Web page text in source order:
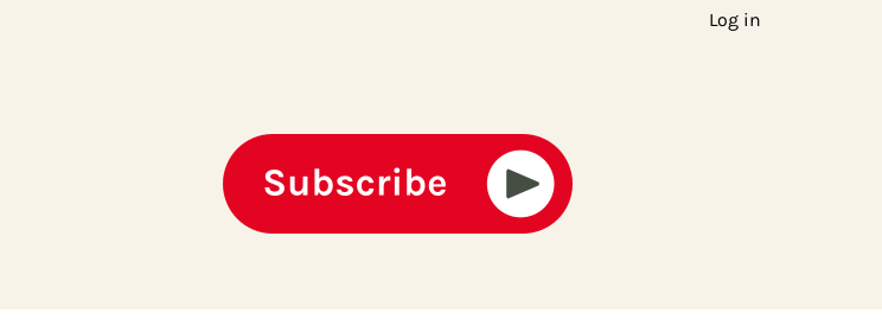
Log in